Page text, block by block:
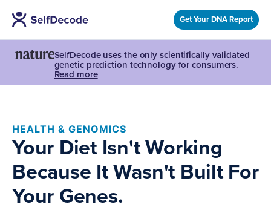
Get Your DNA Report
SelfDecode uses the only scientifically validated
genetic prediction technology for consumers.
Read more
HEALTH & GENOMICS
Your Diet Isn't Working
Because It Wasn't Built For
Your Genes.